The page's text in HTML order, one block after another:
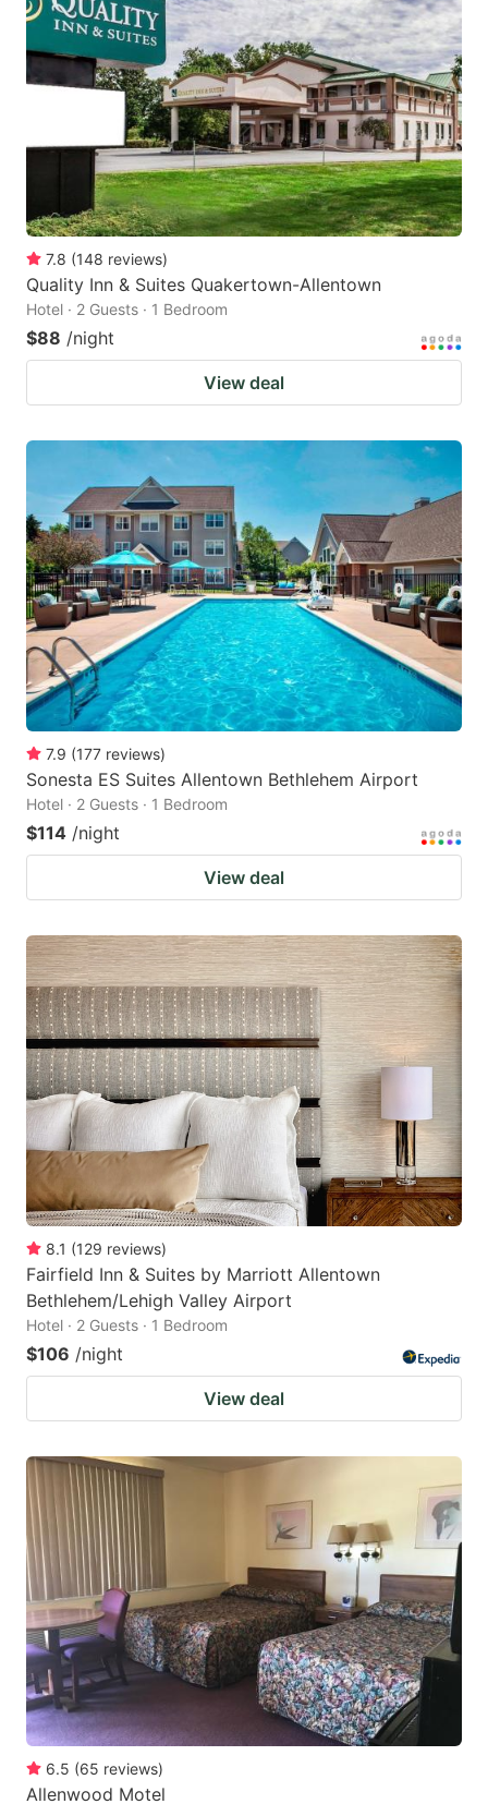
7.8 (148 reviews)
Quality Inn & Suites Quakertown-Allentown
Hotel · 2 Guests · 1 Bedroom
$88 /night
View deal
7.9 (177 reviews)
Sonesta ES Suites Allentown Bethlehem Airport
Hotel · 2 Guests · 1 Bedroom
$114 /night
View deal
8.1 (129 reviews)
Fairfield Inn & Suites by Marriott Allentown
Bethlehem/Lehigh Valley Airport
Hotel · 2 Guests · 1 Bedroom
$106 /night
View deal
6.5 (65 reviews)
Allenwood Motel